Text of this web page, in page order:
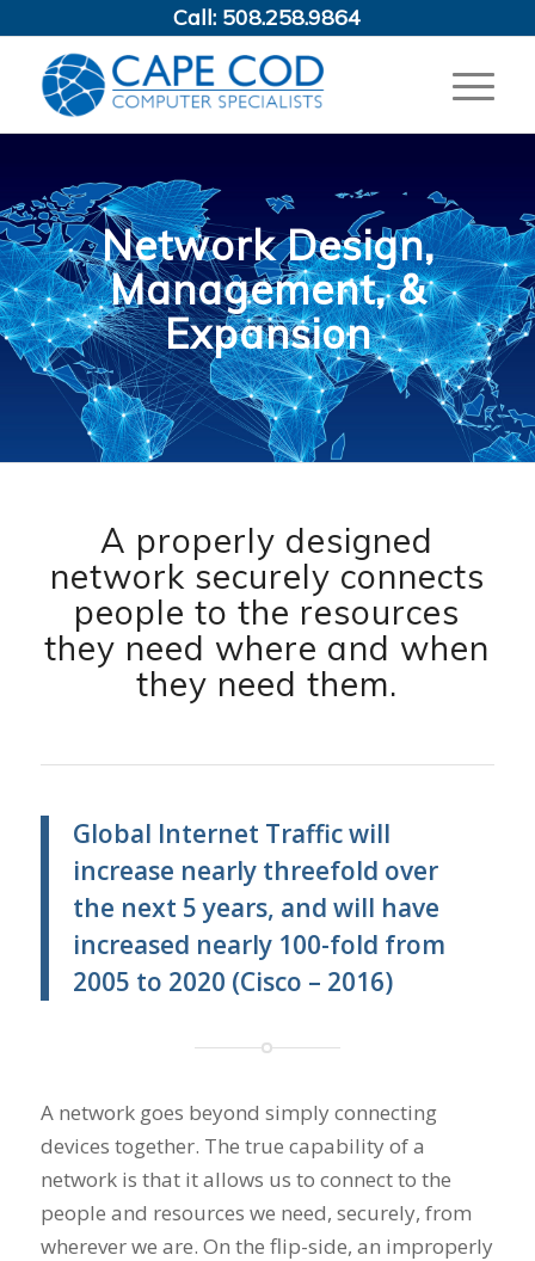
Call: 508.258.9864
Network Design,
Management, &
Expansion
A properly designed
network securely connects
people to the resources
they need where and when
they need them.
Global Internet Traffic will
increase nearly threefold over
the next 5 years, and will have
increased nearly 100-fold from
2005 to 2020 (Cisco – 2016)
A network goes beyond simply connecting
devices together. The true capability of a
network is that it allows us to connect to the
people and resources we need, securely, from
wherever we are. On the flip-side, an improperly